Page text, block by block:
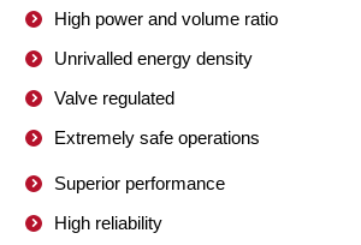
High power and volume ratio
Unrivalled energy density
Valve regulated
Extremely safe operations
Superior performance
High reliability